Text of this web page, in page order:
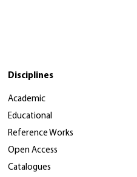
Disciplines
Academic
Educational
Reference Works
Open Access
Catalogues